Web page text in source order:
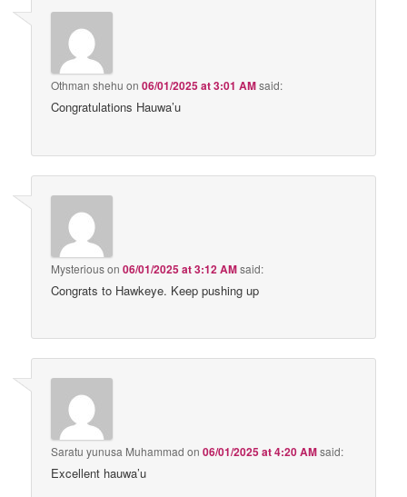
Othman shehu on06/01/2025 at 3:01 AMsaid:
Congratulations Hauwa’u
Mysteriouson06/01/2025 at 3:12 AMsaid:
Congrats to Hawkeye. Keep pushing up
Saratu yunusa Muhammad on06/01/2025 at 4:20 AMsaid:
Excellent hauwa’u